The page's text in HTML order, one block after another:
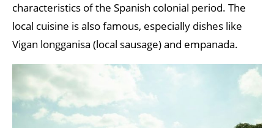
characteristics of the Spanish colonial period. The
local cuisine is also famous, especially dishes like
Vigan longganisa (local sausage) and empanada.